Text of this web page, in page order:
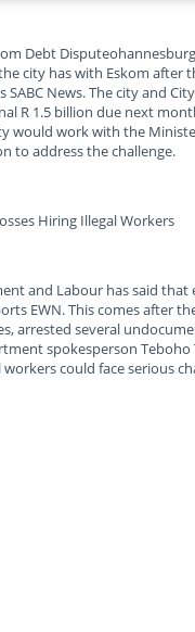
Debt
city has with Eskom
News. The city and
R 1.5 billion due next
would work with the
to address the challenge.
Hiring Illegal Workers
and Labour has said
EWN. This comes after
arrested several
spokesperson
could face serious